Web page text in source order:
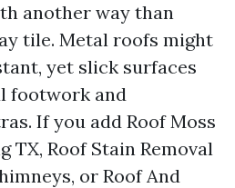
another way than
tile. Metal roofs might
yet slick surfaces
footwork and
If you add Roof Moss
TX, Roof Stain Removal
or Roof And